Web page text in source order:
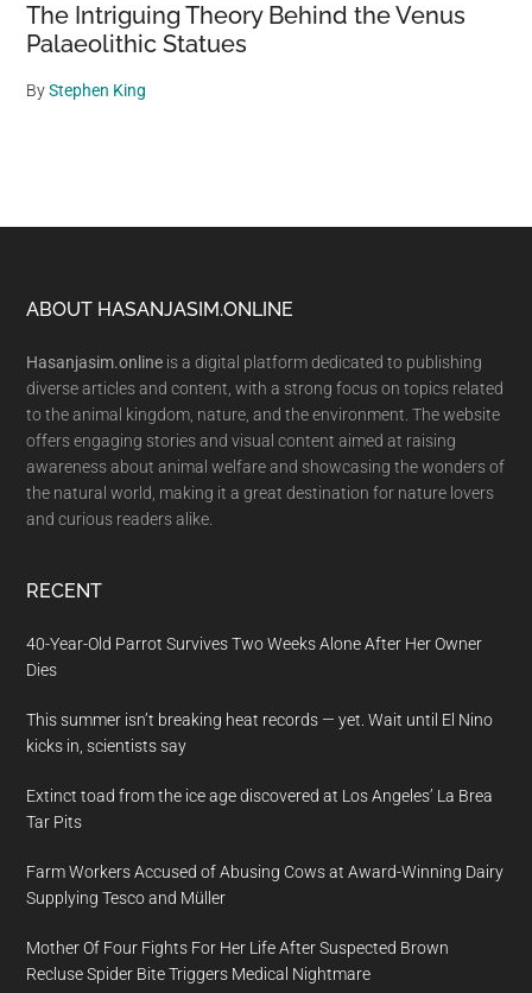
The Intriguing Theory Behind the Venus
Palaeolithic Statues
ByStephen King
Footer
ABOUT HASANJASIM.ONLINE
Hasanjasim.online is a digital platform dedicated to publishing
diverse articles and content, with a strong focus on topics related
to the animal kingdom, nature, and the environment. The website
offers engaging stories and visual content aimed at raising
awareness about animal welfare and showcasing the wonders of
the natural world, making it a great destination for nature lovers
and curious readers alike.
RECENT
40-Year-Old Parrot Survives Two Weeks Alone After Her Owner
Dies
This summer isn’t breaking heat records — yet. Wait until El Nino
kicks in, scientists say
Extinct toad from the ice age discovered at Los Angeles’ La Brea
Tar Pits
Farm Workers Accused of Abusing Cows at Award-Winning Dairy
Supplying Tesco and Müller
Mother Of Four Fights For Her Life After Suspected Brown
Recluse Spider Bite Triggers Medical Nightmare